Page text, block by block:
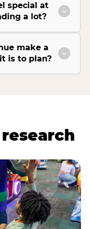
special at
a lot?
make a
is to plan?